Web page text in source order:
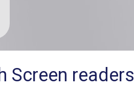
Screen readers